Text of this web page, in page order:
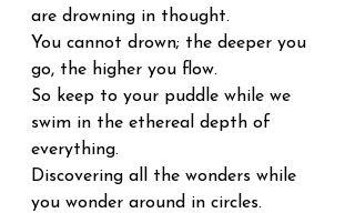
are drowning in thought.
You cannot drown; the deeper you
go, the higher you flow.
So keep to your puddle while we
swim in the ethereal depth of
everything.
Discovering all the wonders while
you wonder around in circles.